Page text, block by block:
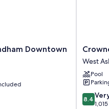
pillow menus and laptop-friendly
WiFi and desk chairs. Guest
at the property.
Downtown
Crowne
Plaza
Resort
by
IHG
West
West
Pool
8.4
out
8.4